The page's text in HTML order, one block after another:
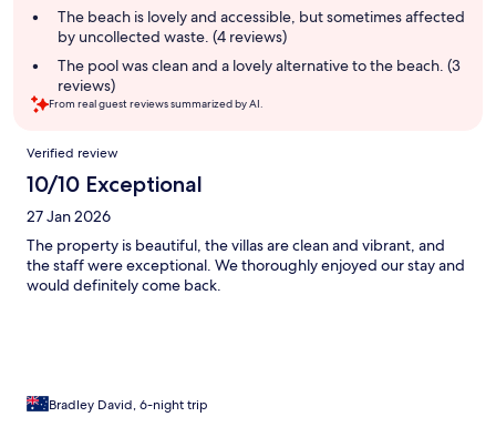
The beach is lovely and accessible, but sometimes affected
by uncollected waste. (4 reviews)
The pool was clean and a lovely alternative to the beach. (3
reviews)
From real guest reviews summarized by AI.
Reviews
Verified review
10/10 Exceptional
27 Jan 2026
The property is beautiful, the villas are clean and vibrant, and
the staff were exceptional. We thoroughly enjoyed our stay and
would definitely come back.
Bradley David, 6-night trip